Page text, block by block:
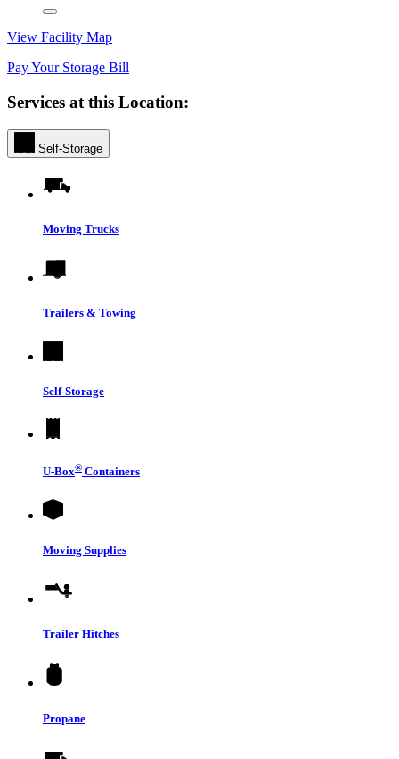
View Facility Map
Pay Your Storage Bill
Services at this Location:
Self-Storage
Moving Trucks
Trailers & Towing
Self-Storage
U-Box® Containers
Moving Supplies
Trailer Hitches
Propane